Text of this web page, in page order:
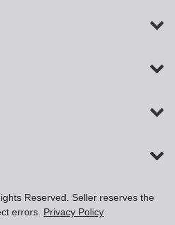
Reserved. Seller reserves the
errors. Privacy Policy